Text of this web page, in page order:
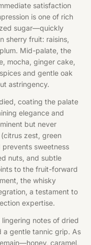
satisfaction
is one of rich
sugar—quickly
sherry fruit: raisins,
Mid-palate, the
mocha, ginger cake,
and gentle oak
astringency.
coating the palate
elegance and
but never
zest, green
sweetness
nuts, and subtle
to the fruit-forward
the whisky
a testament to
expertise.
notes of dried
a gentle tannic grip. As
caramel,